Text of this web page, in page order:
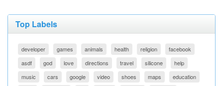
Top Labels
developer games animals health religion
facebook
asdf
god love directions travel silicone
help
music
cars google video shoes maps education